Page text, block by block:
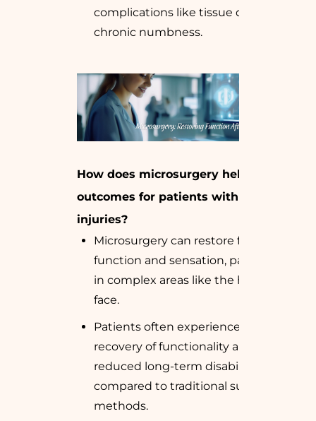
complications like tissue death or
chronic numbness.
How does microsurgery help improve
outcomes for patients with sharp cut
injuries?
Microsurgery can restore fine motor
function and sensation, particularly
in complex areas like the hands and
face.
Patients often experience faster
recovery of functionality and
reduced long-term disability
compared to traditional surgical
methods.